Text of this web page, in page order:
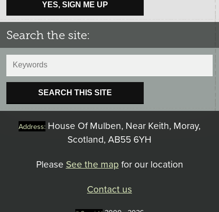
YES, SIGN ME UP
Search the site:
SEARCH THIS SITE
Address: House Of Mulben, Near Keith, Moray,
Scotland, AB55 6YH
Please See the map for our location
Contact us